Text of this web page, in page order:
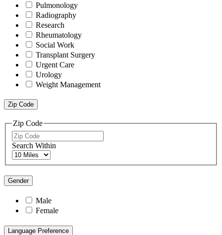
Pulmonology
Radiography
Research
Rheumatology
Social Work
Transplant Surgery
Urgent Care
Urology
Weight Management
Zip Code
Zip Code
Search Within
Gender
Male
Female
Language Preference